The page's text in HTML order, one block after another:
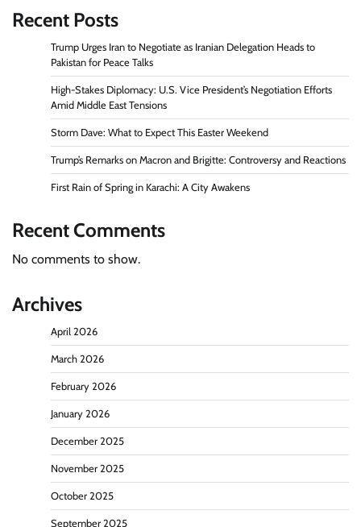
Recent Posts
Trump Urges Iran to Negotiate as Iranian Delegation Heads to
Pakistan for Peace Talks
High-Stakes Diplomacy: U.S. Vice President’s Negotiation Efforts
Amid Middle East Tensions
Storm Dave: What to Expect This Easter Weekend
Trump’s Remarks on Macron and Brigitte: Controversy and Reactions
First Rain of Spring in Karachi: A City Awakens
Recent Comments
No comments to show.
Archives
April 2026
March 2026
February 2026
January 2026
December 2025
November 2025
October 2025
September 2025